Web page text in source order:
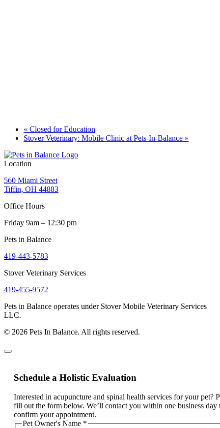
« Closed for Education
Stover Veterinary: Mobile Clinic at Pets-In-Balance »
Location
560 Miami Street
Tiffin, OH 44883
Office Hours
Friday 9am – 12:30 pm
Pets in Balance
419-443-5783
Stover Veterinary Services
419-455-9572
Pets in Balance operates under Stover Mobile Veterinary Services
LLC.
© 2026 Pets In Balance. All rights reserved.
Schedule a Holistic Evaluation
Interested in acupuncture and spinal health services for your pet?
fill out the form below. We’ll contact you within one business day
confirm your appointment.
Pet Owner's Name *